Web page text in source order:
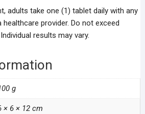
adults take one (1) tablet daily with any
provider. Do not exceed
results may vary.
g
× 6 × 12 cm